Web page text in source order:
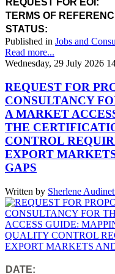
REQUEST FOR EOI:
TERMS OF
STATUS:
Published in Jobs and
Read more...
Wednesday, 29 July 2026
REQUEST FOR
CONSULTANCY
A MARKET
THE
CONTROL
EXPORT
GAPS
Written by Sherlene
DATE: